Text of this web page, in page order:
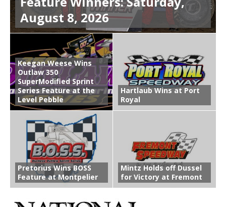
August 8, 2026
Keegan Weese Wins
Outlaw 350
SuperModified Sprint
Series Feature at the
Level Pebble
Hartlaub Wins at Port
Royal
Pretorius Wins BOSS
Feature at Montpelier
Mintz Holds off Dussel
for Victory at Fremont